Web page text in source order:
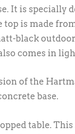
It is specially
top is made
black
comes in
of the
base.
table.